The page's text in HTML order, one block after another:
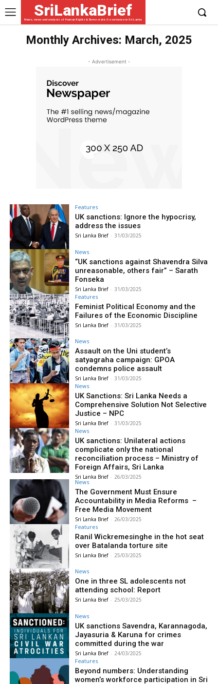
SriLankaBrief
News, views and analysis of Human Rights & Democratic Governance in Sri Lanka
Monthly Archives: March, 2025
- Advertisement -
Features
UK sanctions: Ignore the hypocrisy,
address the issues
Sri Lanka Brief - 31/03/2025
News
“UK sanctions against Shavendra Silva
unreasonable, others fair” – Sarath
Fonseka
Sri Lanka Brief - 31/03/2025
Features
Feminist Political Economy and the
Failures of the Economic Discipline
Sri Lanka Brief - 31/03/2025
News
Assault on the Uni student’s
satyagraha campaign: GPOA
condemns police assault
Sri Lanka Brief - 31/03/2025
News
UK Sanctions: Sri Lanka Needs a
Comprehensive Solution Not Selective
Justice – NPC
Sri Lanka Brief - 31/03/2025
News
UK sanctions: Unilateral actions
complicate only the national
reconciliation process – Ministry of
Foreign Affairs, Sri Lanka
Sri Lanka Brief - 26/03/2025
News
The Government Must Ensure
Accountability in Media Reforms –
Free Media Movement
Sri Lanka Brief - 26/03/2025
Features
Ranil Wickremesinghe in the hot seat
over Batalanda torture site
Sri Lanka Brief - 25/03/2025
News
One in three SL adolescents not
attending school: Report
Sri Lanka Brief - 25/03/2025
News
UK sanctions Savendra, Karannagoda,
Jayasuria & Karuna for crimes
committed during the war
Sri Lanka Brief - 24/03/2025
Features
Beyond numbers: Understanding
women’s workforce participation in Sri